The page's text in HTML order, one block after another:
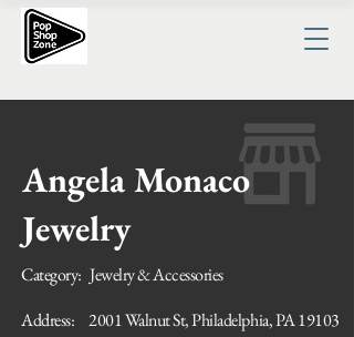
Angela Monaco
Jewelry
Category: Jewelry & Accessories
Address:
2001 Walnut St, Philadelphia, PA 19103